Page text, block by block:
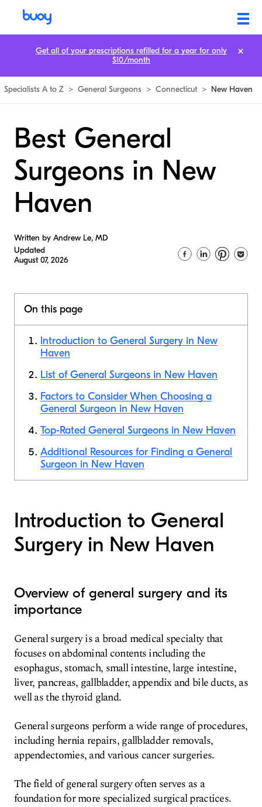
Specialists A to Z > General Surgeons > Connecticut > New Haven
Best General
Surgeons in New
Haven
Written by Andrew Le, MD
Updated
August 07, 2026
On this page
Introduction to General Surgery in New
Haven
List of General Surgeons in New Haven
Factors to Consider When Choosing a
General Surgeon in New Haven
Top-Rated General Surgeons in New Haven
Additional Resources for Finding a General
Surgeon in New Haven
Introduction to General
Surgery in New Haven
Overview of general surgery and its
importance
General surgery is a broad medical specialty that
focuses on abdominal contents including the
esophagus, stomach, small intestine, large intestine,
liver, pancreas, gallbladder, appendix and bile ducts, as
well as the thyroid gland.
General surgeons perform a wide range of procedures,
including hernia repairs, gallbladder removals,
appendectomies, and various cancer surgeries.
The field of general surgery often serves as a
foundation for more specialized surgical practices.
Get all of your prescriptions refilled for a year for only
$10/month